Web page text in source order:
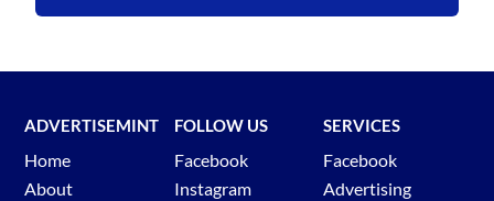
ADVERTISEMINT
Home
About
FOLLOW US
Facebook
Instagram
SERVICES
Facebook
Advertising